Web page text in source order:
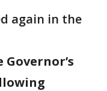
again in the